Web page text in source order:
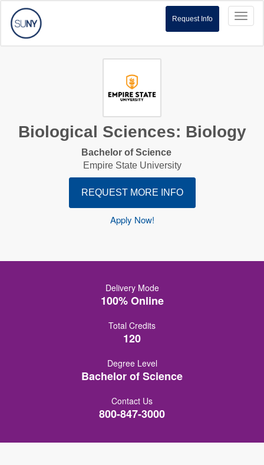
Request Info
Biological Sciences: Biology
Bachelor of Science
Empire State University
REQUEST MORE INFO
Apply Now!
Delivery Mode
100% Online
Total Credits
120
Degree Level
Bachelor of Science
Contact Us
800-847-3000